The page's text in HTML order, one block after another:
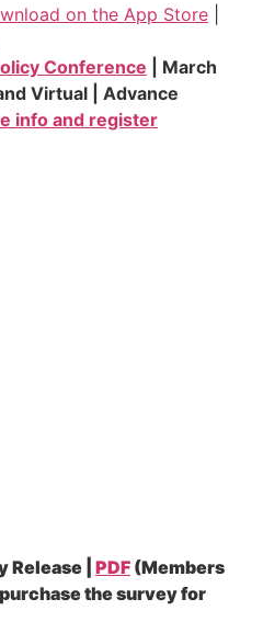
on the App Store
Conference | March
Virtual | Advance
info and register
Release | PDF (Members
the survey for